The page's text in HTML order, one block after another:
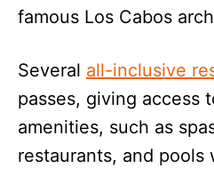
famous Los Cabos
Several all-inclusive
passes, giving access
amenities, such as
restaurants, and pools